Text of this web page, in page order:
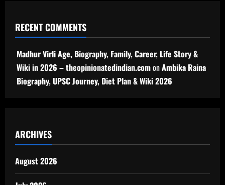
RECENT COMMENTS
Madhur Virli Age, Biography, Family, Career, Life Story &
Wiki in 2026 – theopinionatedindian.comonAmbika Raina
Biography, UPSC Journey, Diet Plan & Wiki 2026
ARCHIVES
August 2026